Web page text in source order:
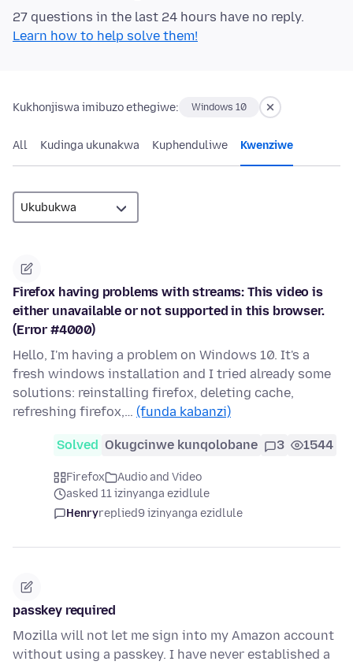
27 questions in the last 24 hours have no reply.
Learn how to help solve them!
Kukhonjiswa imibuzo ethegiwe: Windows 10
All Kudinga ukunakwa Kuphenduliwe Kwenziwe
Firefox having problems with streams: This video is
either unavailable or not supported in this browser.
(Error #4000)
Hello, I'm having a problem on Windows 10. It's a
fresh windows installation and I tried already some
solutions: reinstalling firefox, deleting cache,
refreshing firefox,… (funda kabanzi)
Solved Okugcinwe kunqolobane 3 1544
Firefox
Audio and Video
asked 11 izinyanga ezidlule
Henryreplied9 izinyanga ezidlule
passkey required
Mozilla will not let me sign into my Amazon account
without using a passkey. I have never established a